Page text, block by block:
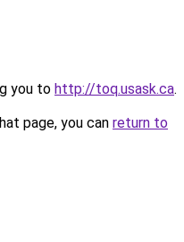
you to http://toq.usask.ca.
page, you can return to